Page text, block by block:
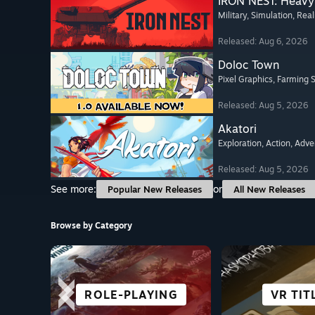
Military, Simulation,
Released: Aug 6, 2026
Doloc Town
Pixel Graphics, Farming
Released: Aug 5, 2026
Akatori
Exploration, Action,
Released: Aug 5, 2026
See more:
Popular New Releases or All New Releases
Browse by Category
ROLE-PLAYING VR
STORY-RICH
FIGHTING VISUAL
ADVENTURE ROGUE-